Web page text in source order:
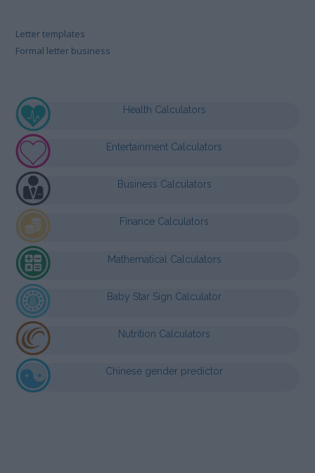
Letter templates
Formal letter business
Health Calculators
Entertainment Calculators
Business Calculators
Finance Calculators
Mathematical Calculators
Baby Star Sign Calculator
Nutrition Calculators
Chinese gender predictor